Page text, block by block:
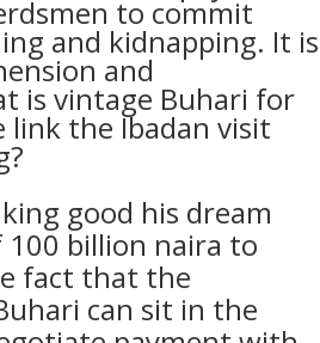
to commit
and kidnapping. It is
and
is vintage Buhari for
link the Ibadan visit
good his dream
billion naira to
fact that the
can sit in the